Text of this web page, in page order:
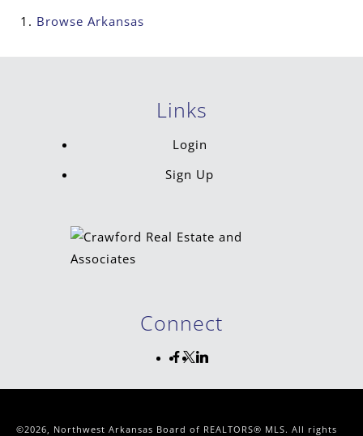
Browse Arkansas
Links
Login
Sign Up
Connect
©2026, Northwest Arkansas Board of REALTORS® MLS. All rights